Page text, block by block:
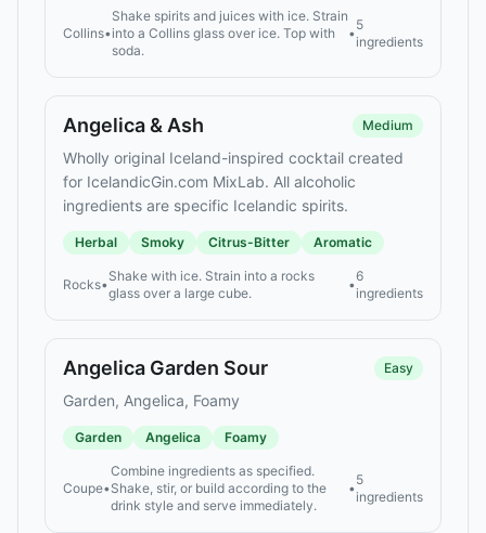
Collins•
Shake spirits and juices with ice. Strain
into a Collins glass over ice. Top with
soda.
•
5
ingredients
Angelica & Ash Medium
Wholly original Iceland-inspired cocktail created
for IcelandicGin.com MixLab. All alcoholic
ingredients are specific Icelandic spirits.
Herbal Smoky Citrus-Bitter Aromatic
Rocks•
Shake with ice. Strain into a rocks
glass over a large cube.
•
6
ingredients
Angelica Garden Sour Easy
Garden, Angelica, Foamy
Garden Angelica Foamy
Coupe•
Combine ingredients as specified.
Shake, stir, or build according to the
drink style and serve immediately.
•
5
ingredients